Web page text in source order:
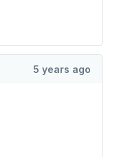
5 years ago